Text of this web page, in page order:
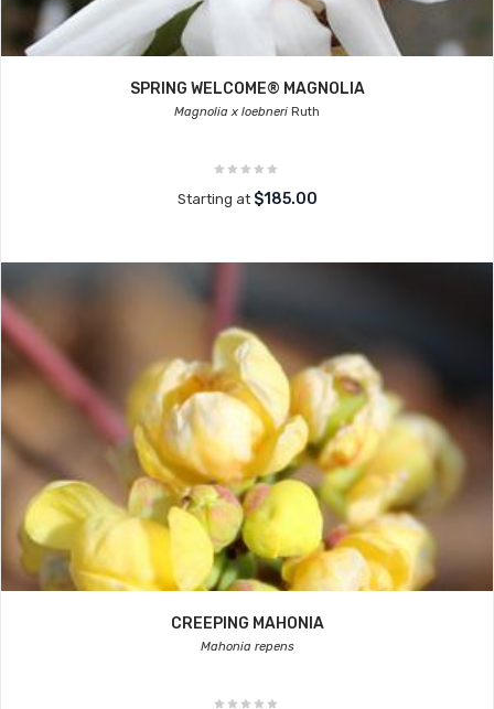
SPRING WELCOME® MAGNOLIA
Magnolia x loebneri Ruth
Starting at $185.00
CREEPING MAHONIA
Mahonia repens